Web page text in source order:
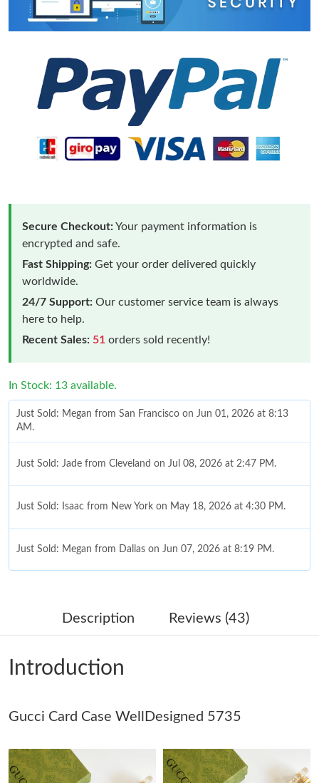
Secure Checkout:Your payment information is
encrypted and safe.
Fast Shipping: Get your order delivered quickly
worldwide.
24/7 Support: Our customer service team is always
here to help.
Recent Sales: 51 orders sold recently!
In Stock: 13 available.
Just Sold: Megan from San Francisco on Jun 01, 2026 at 8:13
AM.
Just Sold: Jade from Cleveland on Jul 08, 2026 at 2:47 PM.
Just Sold: Isaac from New York on May 18, 2026 at 4:30 PM.
Just Sold: Megan from Dallas on Jun 07, 2026 at 8:19 PM.
Just Sold: Grace from Philadelphia on Jun 03, 2026 at 5:10 PM.
Just Sold: Grace from San Diego on Jun 16, 2026 at 10:42 AM.
Just Sold: Hannah from London on Jul 08, 2026 at 8:37 PM.
Just Sold: Rachel from Orlando on Jul 24, 2026 at 11:18 AM.
Description Reviews (43)
Introduction
Gucci Card Case WellDesigned 5735